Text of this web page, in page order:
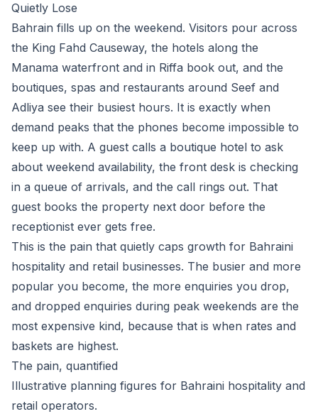
Quietly Lose
Bahrain fills up on the weekend. Visitors pour across
the King Fahd Causeway, the hotels along the
Manama waterfront and in Riffa book out, and the
boutiques, spas and restaurants around Seef and
Adliya see their busiest hours. It is exactly when
demand peaks that the phones become impossible to
keep up with. A guest calls a boutique hotel to ask
about weekend availability, the front desk is checking
in a queue of arrivals, and the call rings out. That
guest books the property next door before the
receptionist ever gets free.
This is the pain that quietly caps growth for Bahraini
hospitality and retail businesses. The busier and more
popular you become, the more enquiries you drop,
and dropped enquiries during peak weekends are the
most expensive kind, because that is when rates and
baskets are highest.
The pain, quantified
Illustrative planning figures for Bahraini hospitality and
retail operators.